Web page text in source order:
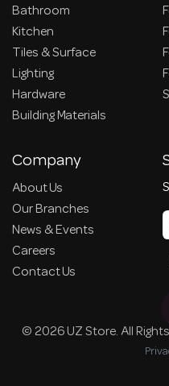
Bathroom
Kitchen
Tiles & Surface
Lighting
Hardware
Building Materials
Company
About Us
Our Branches
News & Events
Careers
Contact Us
© 2026 UZ Store. All